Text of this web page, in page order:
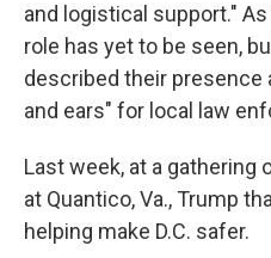
and logistical support."
role has yet to be seen,
described their presence
and ears" for local law
Last week, at a gathering
at Quantico, Va., Trump
helping make D.C. safer.